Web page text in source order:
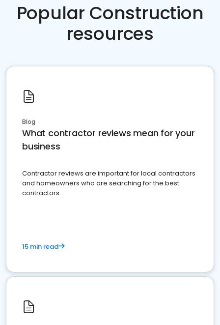
Popular Construction
resources
Blog
What contractor reviews mean for your
business
Contractor reviews are important for local contractors
and homeowners who are searching for the best
contractors.
15 min read